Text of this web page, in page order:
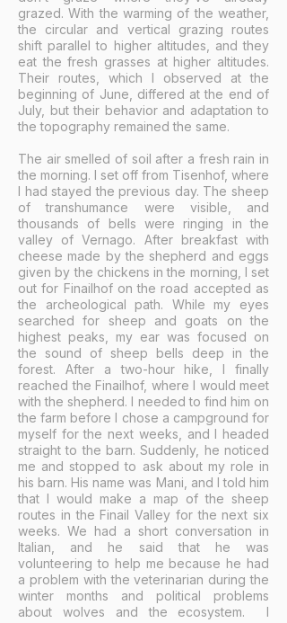
grazed. With the warming of the weather,
the circular and vertical grazing routes
shift parallel to higher altitudes, and they
eat the fresh grasses at higher altitudes.
Their routes, which I observed at the
beginning of June, differed at the end of
July, but their behavior and adaptation to
the topography remained the same.
The air smelled of soil after a fresh rain in
the morning. I set off from Tisenhof, where
I had stayed the previous day. The sheep
of transhumance were visible, and
thousands of bells were ringing in the
valley of Vernago. After breakfast with
cheese made by the shepherd and eggs
given by the chickens in the morning, I set
out for Finailhof on the road accepted as
the archeological path. While my eyes
searched for sheep and goats on the
highest peaks, my ear was focused on
the sound of sheep bells deep in the
forest. After a two-hour hike, I finally
reached the Finailhof, where I would meet
with the shepherd. I needed to find him on
the farm before I chose a campground for
myself for the next weeks, and I headed
straight to the barn. Suddenly, he noticed
me and stopped to ask about my role in
his barn. His name was Mani, and I told him
that I would make a map of the sheep
routes in the Finail Valley for the next six
weeks. We had a short conversation in
Italian, and he said that he was
volunteering to help me because he had
a problem with the veterinarian during the
winter months and political problems
about wolves and the ecosystem. I